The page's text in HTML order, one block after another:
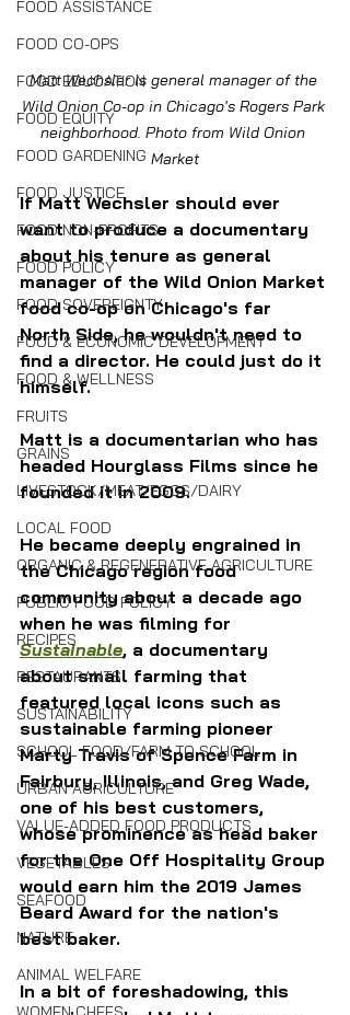
FOOD ASSISTANCE
FOOD CO-OPS
FOOD EDUCATION
FOOD EQUITY
FOOD GARDENING
FOOD JUSTICE
FOOD NON-PROFITS
FOOD POLICY
FOOD SOVEREIGNTY
FOOD & ECONOMIC DEVELOPMENT
FOOD & WELLNESS
FRUITS
GRAINS
LIVESTOCK/MEAT/EGGS/DAIRY
LOCAL FOOD
ORGANIC & REGENERATIVE AGRICULTURE
PUBLIC FOOD POLICY
RECIPES
RESTAURANTS
SUSTAINABILITY
SCHOOL FOOD/FARM TO SCHOOL
URBAN AGRICULTURE
VALUE-ADDED FOOD PRODUCTS
VEGETABLES
SEAFOOD
NATURE
ANIMAL WELFARE
Matt Wechsler is general manager of the
Wild Onion Co-op in Chicago's Rogers Park
neighborhood. Photo from Wild Onion
Market
If Matt Wechsler should ever
want to produce a documentary
about his tenure as general
manager of the Wild Onion Market
food co-op on Chicago's far
North Side, he wouldn't need to
find a director. He could just do it
himself.
Matt is a documentarian who has
headed Hourglass Films since he
founded it in 2009.
He became deeply engrained in
the Chicago region food
community about a decade ago
when he was filming for
Sustainable, a documentary
about small farming that
featured local icons such as
sustainable farming pioneer
Marty Travis of Spence Farm in
Fairbury, Illinois, and Greg Wade,
one of his best customers,
whose prominence as head baker
for the One Off Hospitality Group
would earn him the 2019 James
Beard Award for the nation's
best baker.
In a bit of foreshadowing, this